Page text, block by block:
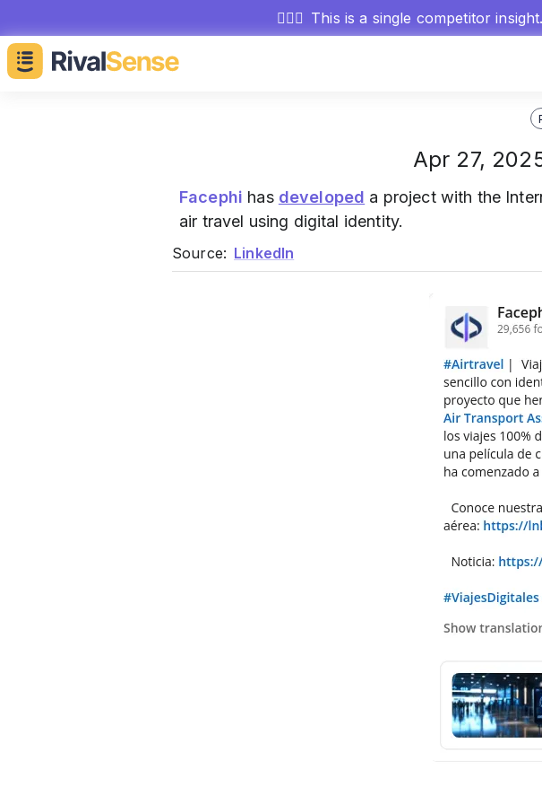
🕵🏻‍♂️ This is a single competitor insight.
Apr 27,
Facephi has developed a project with the
air travel using digital identity.
Source: LinkedIn